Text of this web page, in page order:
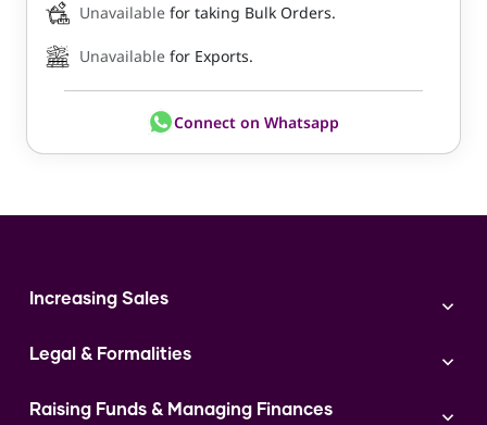
Unavailable for taking Bulk Orders.
Unavailable for Exports.
Connect on Whatsapp
Increasing Sales
Digital Marketing
Instagram
Legal & Formalities
Expert Consultation
Raising Funds & Managing Finances